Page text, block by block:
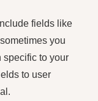
fields like
you
specific to your
to user